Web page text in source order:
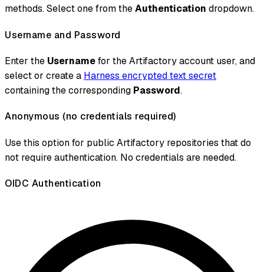
methods. Select one from theAuthentication dropdown.
Username and Password
Enter the Usernamefor the Artifactory account user, and
select or create a Harness encrypted text secret
containing the corresponding Password.
Anonymous (no credentials required)
Use this option for public Artifactory repositories that do
not require authentication. No credentials are needed.
OIDC Authentication